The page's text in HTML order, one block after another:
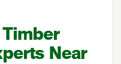
Near